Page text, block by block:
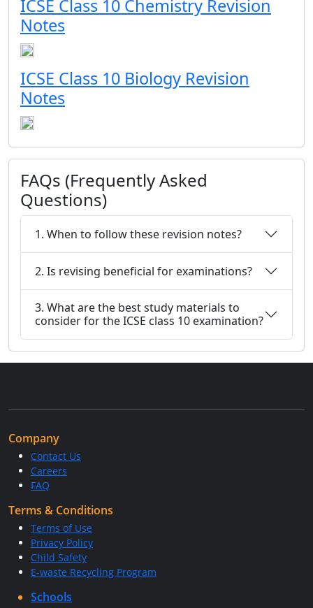
ICSE Class 10 Chemistry Revision
Notes
ICSE Class 10 Biology Revision
Notes
FAQs (Frequently Asked
Questions)
1. When to follow these revision notes?
2. Is revising beneficial for examinations?
3. What are the best study materials to
consider for the ICSE class 10 examination?
Company
Contact Us
Careers
FAQ
Terms & Conditions
Terms of Use
Privacy Policy
Child Safety
E-waste Recycling Program
Schools